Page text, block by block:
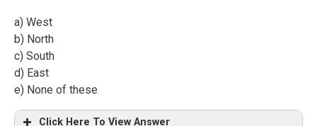
a) West
b) North
c) South
d) East
e) None of these
Click Here To View Answer